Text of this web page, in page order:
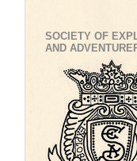
SOCIETY OF
AND